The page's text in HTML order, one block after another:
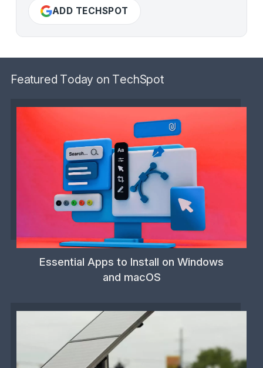
ADD TECHSPOT
Featured Today on TechSpot
Essential Apps to Install on Windows
and macOS